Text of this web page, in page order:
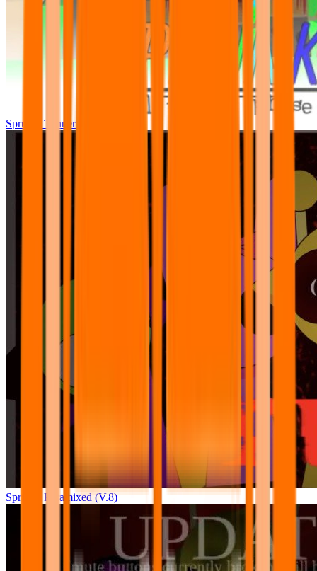
Sprunki Tunner All Phase
Sprunki Pyramixed (V.8)